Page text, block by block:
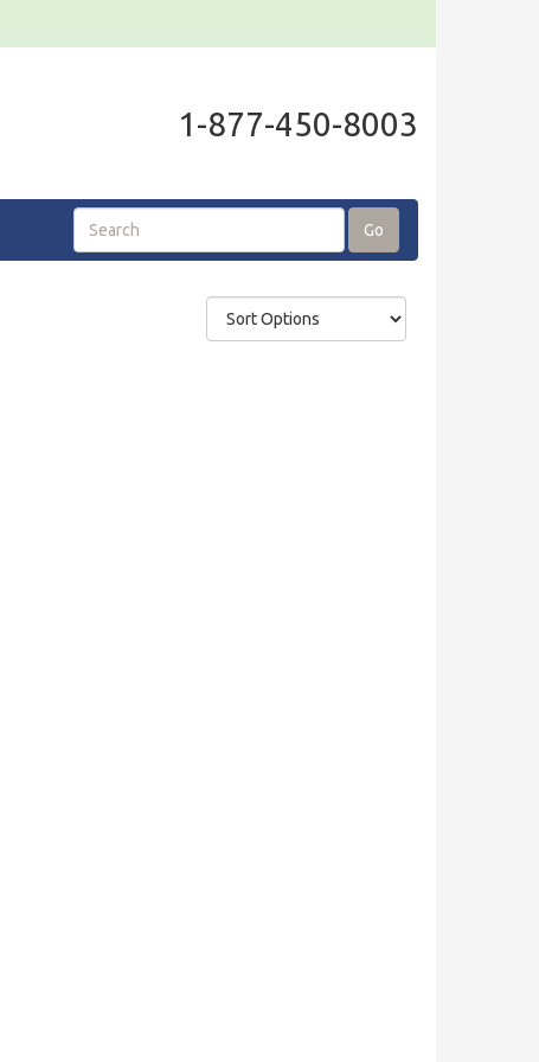
1-877-450-8003
Go